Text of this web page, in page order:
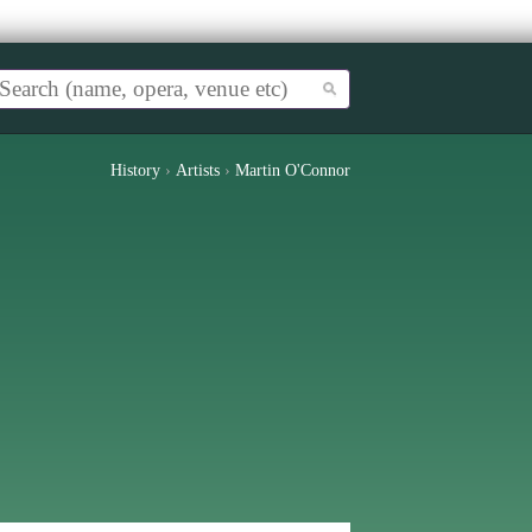
History › Artists › Martin O'Connor